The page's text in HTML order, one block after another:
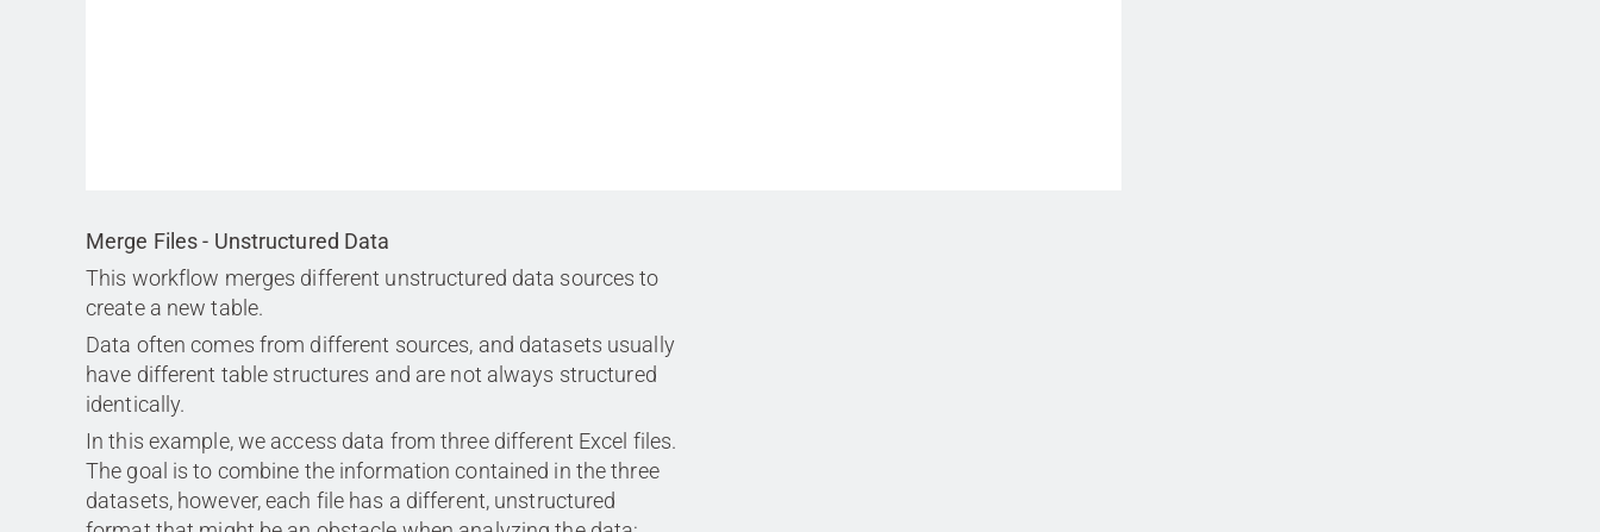
Merge Files - Unstructured Data
This workflow merges different unstructured data sources to
create a new table.
Data often comes from different sources, and datasets usually
have different table structures and are not always structured
identically.
In this example, we access data from three different Excel files.
The goal is to combine the information contained in the three
datasets, however, each file has a different, unstructured